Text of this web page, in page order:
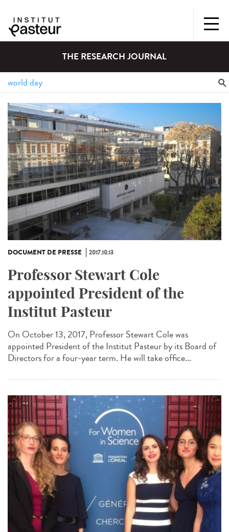
THE RESEARCH JOURNAL
DOCUMENT DE PRESSE 2017.10.13
Professor Stewart Cole
appointed President of the
Institut Pasteur
On October 13, 2017, Professor Stewart Cole was
appointed President of the Institut Pasteur by its Board of
Directors for a four-year term. He will take office...